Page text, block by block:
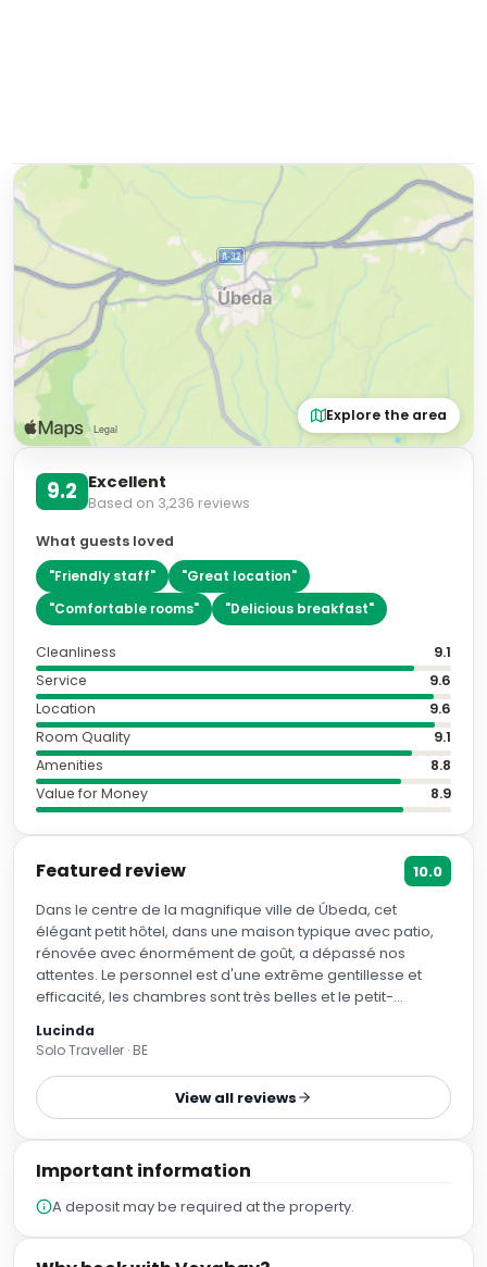
Explore the area
9.2 Excellent
Based on 3,236 reviews
What guests loved
"Friendly staff" "Great location"
"Comfortable rooms" "Delicious breakfast"
Cleanliness
9.1
Service
9.6
Location
9.6
Room Quality
9.1
Amenities
8.8
Value for Money
8.9
Featured review
10.0
Dans le centre de la magnifique ville de Úbeda, cet
élégant petit hôtel, dans une maison typique avec patio,
rénovée avec énormément de goût, a dépassé nos
attentes. Le personnel est d'une extrême gentillesse et
efficacité, les chambres sont très belles et le petit-
piscine en toiture est minuscule, c'est juste pour se
rafraîchir, mais autour il y a des chaises longues bien
ombragées et on peut y passer un bon moment de
calme. Il y a un parking public souterrain à trois minutes à
Lucinda
Solo Traveller · BE
View all reviews
Important information
A deposit may be required at the property.